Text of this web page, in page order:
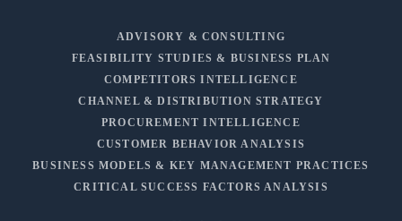
ADVISORY & CONSULTING
FEASIBILITY STUDIES & BUSINESS PLAN
COMPETITORS INTELLIGENCE
CHANNEL & DISTRIBUTION STRATEGY
PROCUREMENT INTELLIGENCE
CUSTOMER BEHAVIOR ANALYSIS
BUSINESS MODELS & KEY MANAGEMENT PRACTICES
CRITICAL SUCCESS FACTORS ANALYSIS